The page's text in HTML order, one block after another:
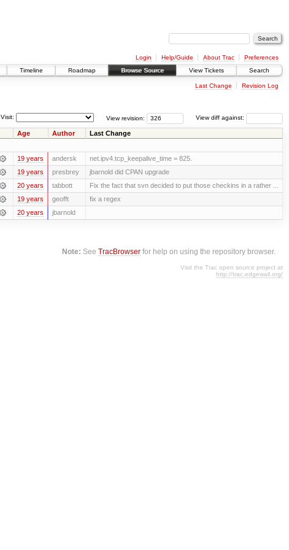
Login Help/Guide About Trac
Preferences
Timeline Roadmap Browse Source View Tickets Search
Last Change Revision Log
View diff against:
View revision:
Visit:
Age Author Last Change
19 years andersk net.ipv4.tcp_keepalive_time = 825.
19 years presbrey jbarnold did CPAN upgrade
20 years tabbott Fix the fact that svn decided to put those checkins in a rather ...
19 years geofft fix a regex
20 years jbarnold
Note: SeeTracBrowser for help on using the repository browser.
Visit the Trac open source project at
http://trac.edgewall.org/